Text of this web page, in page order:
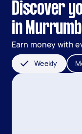
Discover
in
Earn money with
Weekly